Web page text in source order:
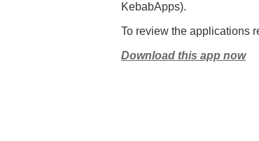
KebabApps).
To review the applications
Download this app now